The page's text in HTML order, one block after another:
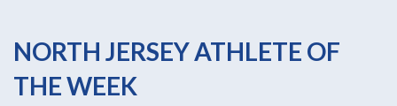
NORTH JERSEY ATHLETE OF
THE WEEK